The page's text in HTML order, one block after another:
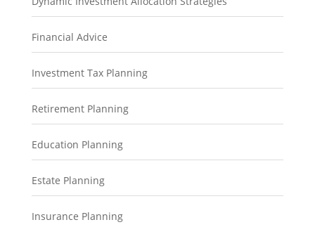
Financial Advice
Investment Tax Planning
Retirement Planning
Education Planning
Estate Planning
Insurance Planning